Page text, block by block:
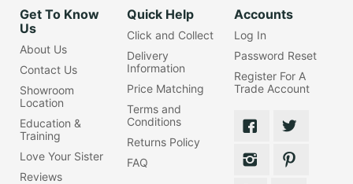
Get To Know
Us
About Us
Contact Us
Showroom
Location
Education &
Training
Love Your Sister
Reviews
Quick Help
Click and Collect
Delivery
Information
Price Matching
Terms and
Conditions
Returns Policy
FAQ
Accounts
Log In
Password Reset
Register For A
Trade Account